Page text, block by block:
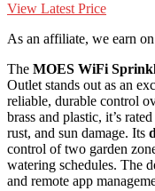
View Latest Price
As an affiliate, we earn
The MOES WiFi
Outlet stands out as an
reliable, durable control
brass and plastic, it’s rated
rust, and sun damage. Its
control of two garden
watering schedules. The
and remote app